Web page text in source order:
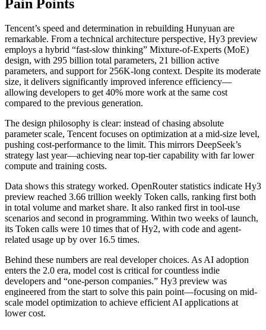
Pain Points
Tencent’s speed and determination in rebuilding Hunyuan are
remarkable. From a technical architecture perspective, Hy3 preview
employs a hybrid “fast-slow thinking” Mixture-of-Experts (MoE)
design, with 295 billion total parameters, 21 billion active
parameters, and support for 256K-long context. Despite its moderate
size, it delivers significantly improved inference efficiency—
allowing developers to get 40% more work at the same cost
compared to the previous generation.
The design philosophy is clear: instead of chasing absolute
parameter scale, Tencent focuses on optimization at a mid-size level,
pushing cost-performance to the limit. This mirrors DeepSeek’s
strategy last year—achieving near top-tier capability with far lower
compute and training costs.
Data shows this strategy worked. OpenRouter statistics indicate Hy3
preview reached 3.66 trillion weekly Token calls, ranking first both
in total volume and market share. It also ranked first in tool-use
scenarios and second in programming. Within two weeks of launch,
its Token calls were 10 times that of Hy2, with code and agent-
related usage up by over 16.5 times.
Behind these numbers are real developer choices. As AI adoption
enters the 2.0 era, model cost is critical for countless indie
developers and “one-person companies.” Hy3 preview was
engineered from the start to solve this pain point—focusing on mid-
scale model optimization to achieve efficient AI applications at
lower cost.